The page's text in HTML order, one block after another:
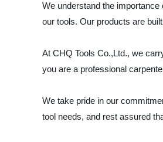
We understand the
our tools. Our products are
At CHQ Tools Co.,Ltd., we
you are a professional
We take pride in our
tool needs, and rest assured